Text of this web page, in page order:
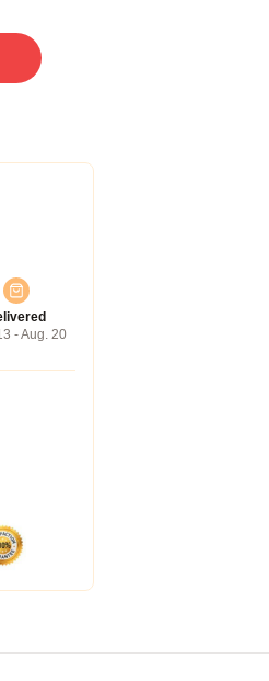
- Aug. 20